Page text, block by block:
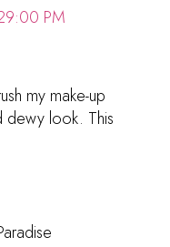
PM
my make-up
dewy look. This